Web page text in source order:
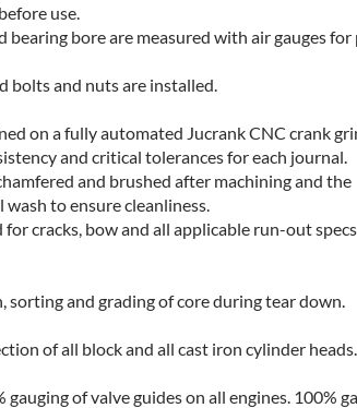
use.
bearing bore are measured with air gauges
bolts and nuts are installed.
on a fully automated Jucrank CNC crank
and critical tolerances for each journal.
and brushed after machining and the
to ensure cleanliness.
for cracks, bow and all applicable run-out
sorting and grading of core during tear down.
of all block and all cast iron cylinder heads.
gauging of valve guides on all engines. 100%